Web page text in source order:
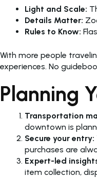
Light and Scale:
Details Matter:
Rules to Know:
With more people
experiences. No
Planning
Transportation
downtown is
Secure your entry:
purchases are
Expert-led
item collection,